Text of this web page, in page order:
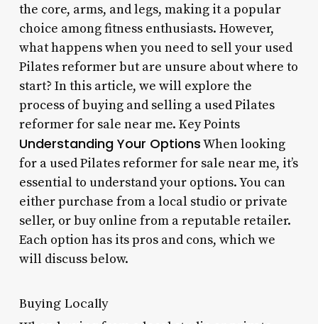
the core, arms, and legs, making it a popular
choice among fitness enthusiasts. However,
what happens when you need to sell your used
Pilates reformer but are unsure about where to
start? In this article, we will explore the
process of buying and selling a used Pilates
reformer for sale near me. Key Points
Understanding Your OptionsWhen looking
for a used Pilates reformer for sale near me, it’s
essential to understand your options. You can
either purchase from a local studio or private
seller, or buy online from a reputable retailer.
Each option has its pros and cons, which we
will discuss below.
Buying Locally